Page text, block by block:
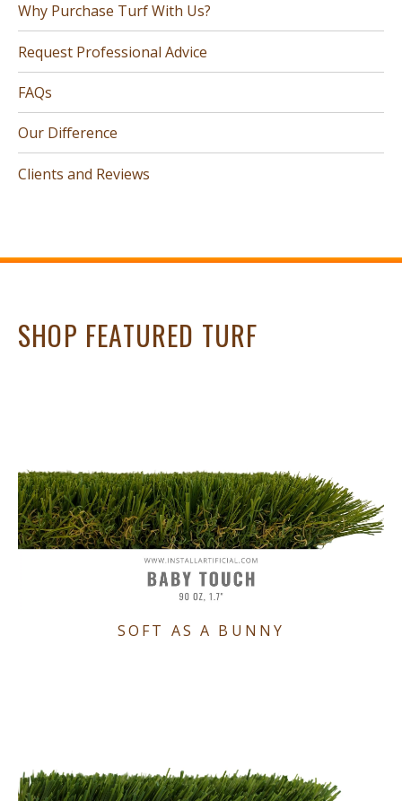
Why Purchase Turf With Us?
Request Professional Advice
FAQs
Our Difference
Clients and Reviews
SHOP FEATURED TURF
SOFT AS A BUNNY